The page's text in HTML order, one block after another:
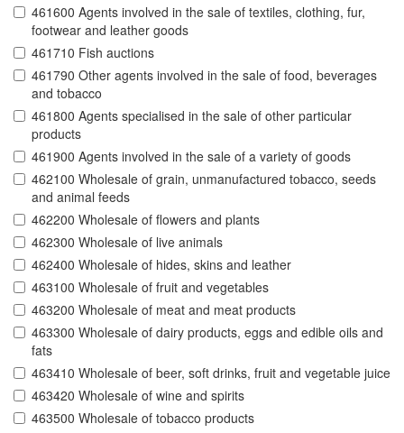
461600 Agents involved in the sale of textiles, clothing, fur,
footwear and leather goods
461710 Fish auctions
461790 Other agents involved in the sale of food, beverages
and tobacco
461800 Agents specialised in the sale of other particular
products
461900 Agents involved in the sale of a variety of goods
462100 Wholesale of grain, unmanufactured tobacco, seeds
and animal feeds
462200 Wholesale of flowers and plants
462300 Wholesale of live animals
462400 Wholesale of hides, skins and leather
463100 Wholesale of fruit and vegetables
463200 Wholesale of meat and meat products
463300 Wholesale of dairy products, eggs and edible oils and
fats
463410 Wholesale of beer, soft drinks, fruit and vegetable juice
463420 Wholesale of wine and spirits
463500 Wholesale of tobacco products